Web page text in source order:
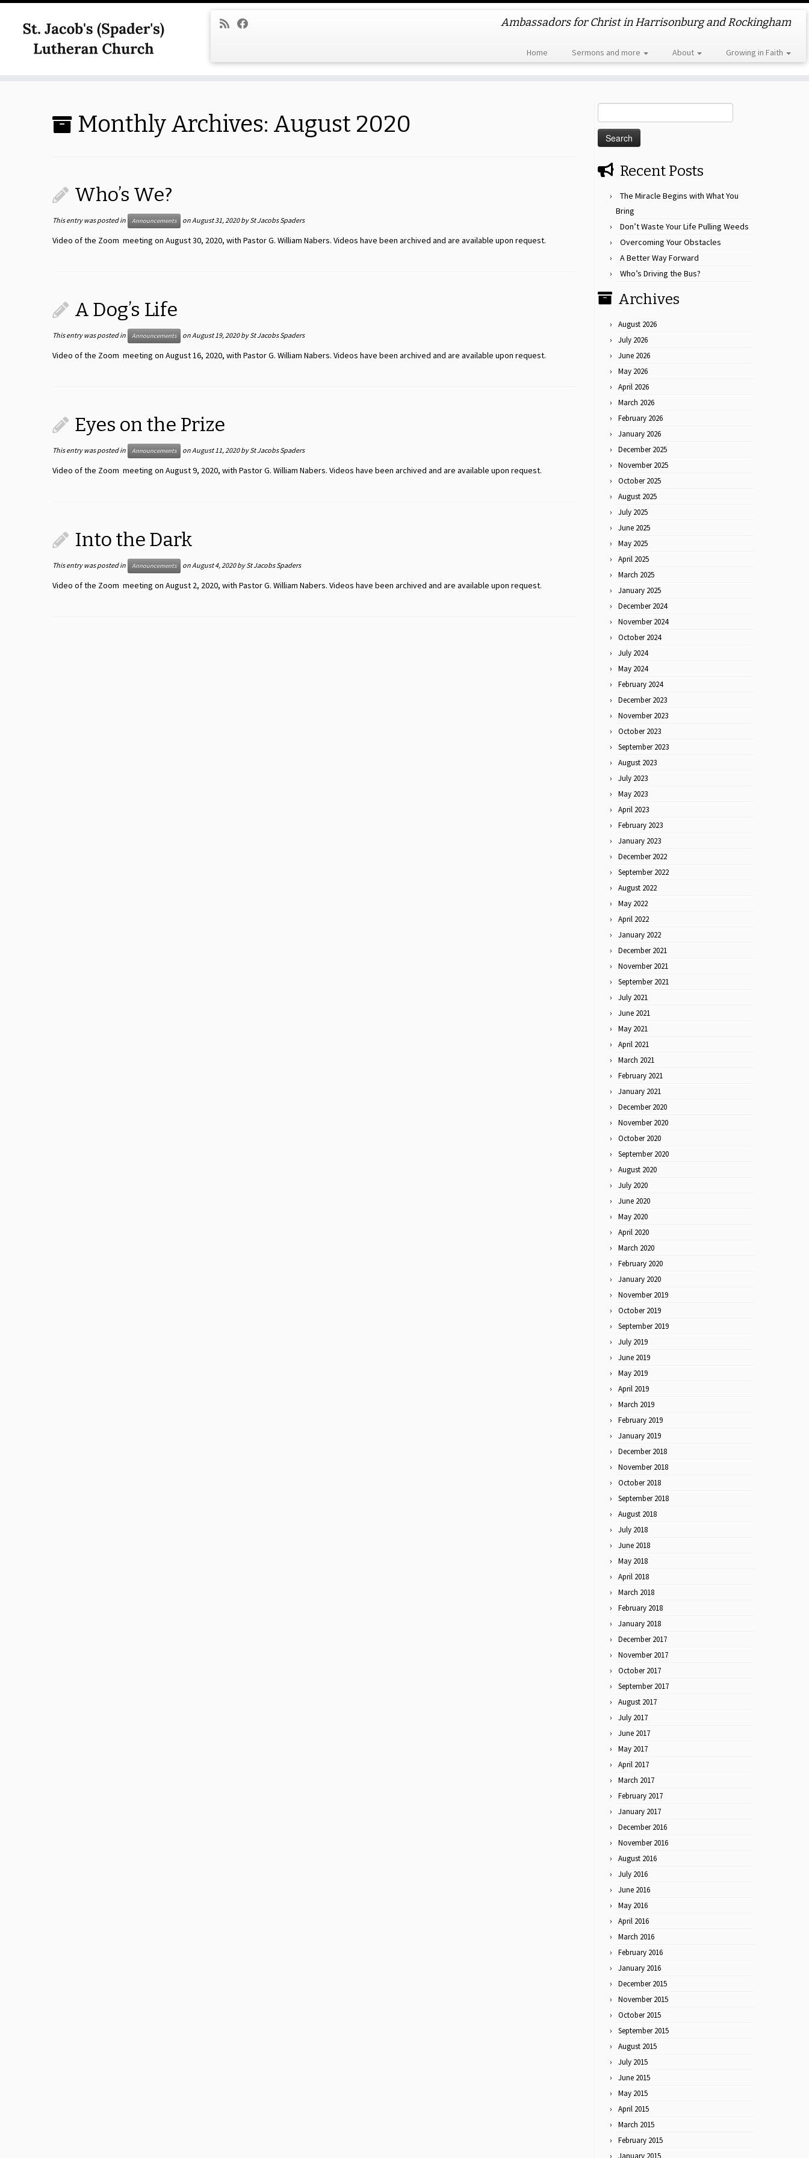
Ambassadors for Christ in Harrisonburg and Rockingham
Home Sermons and more About Growing in Faith
Monthly Archives: August 2020
Who’s We?
This entry was posted in Announcements onAugust 31, 2020 bySt Jacobs Spaders
Video of the Zoom meeting on August 30, 2020, with Pastor G. William Nabers. Videos have been archived and are available upon request.
A Dog’s Life
This entry was posted in Announcements onAugust 19, 2020 bySt Jacobs Spaders
Video of the Zoom meeting on August 16, 2020, with Pastor G. William Nabers. Videos have been archived and are available upon request.
Eyes on the Prize
This entry was posted in Announcements onAugust 11, 2020 bySt Jacobs Spaders
Video of the Zoom meeting on August 9, 2020, with Pastor G. William Nabers. Videos have been archived and are available upon request.
Into the Dark
This entry was posted in Announcements onAugust 4, 2020 bySt Jacobs Spaders
Video of the Zoom meeting on August 2, 2020, with Pastor G. William Nabers. Videos have been archived and are available upon request.
for:
Recent Posts
The Miracle Begins with What You
Bring
Don’t Waste Your Life Pulling Weeds
Overcoming Your Obstacles
A Better Way Forward
Who’s Driving the Bus?
Archives
August 2026
July 2026
June 2026
May 2026
April 2026
March 2026
February 2026
January 2026
December 2025
November 2025
October 2025
August 2025
July 2025
June 2025
May 2025
April 2025
March 2025
January 2025
December 2024
November 2024
October 2024
July 2024
May 2024
February 2024
December 2023
November 2023
October 2023
September 2023
August 2023
July 2023
May 2023
April 2023
February 2023
January 2023
December 2022
September 2022
August 2022
May 2022
April 2022
January 2022
December 2021
November 2021
September 2021
July 2021
June 2021
May 2021
April 2021
March 2021
February 2021
January 2021
December 2020
November 2020
October 2020
September 2020
August 2020
July 2020
June 2020
May 2020
April 2020
March 2020
February 2020
January 2020
November 2019
October 2019
September 2019
July 2019
June 2019
May 2019
April 2019
March 2019
February 2019
January 2019
December 2018
November 2018
October 2018
September 2018
August 2018
July 2018
June 2018
May 2018
April 2018
March 2018
February 2018
January 2018
December 2017
November 2017
October 2017
September 2017
August 2017
July 2017
June 2017
May 2017
April 2017
March 2017
February 2017
January 2017
December 2016
November 2016
August 2016
July 2016
June 2016
May 2016
April 2016
March 2016
February 2016
January 2016
December 2015
November 2015
October 2015
September 2015
August 2015
July 2015
June 2015
May 2015
April 2015
March 2015
February 2015
January 2015